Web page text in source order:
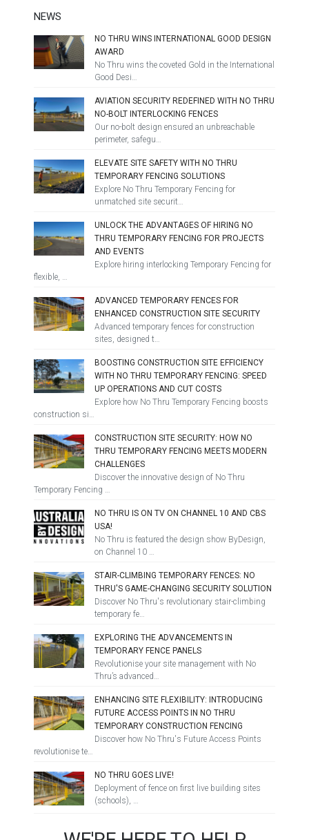
NEWS
NO THRU WINS INTERNATIONAL GOOD DESIGN
AWARD
No Thru wins the coveted Gold in the International
Good Desi…
AVIATION SECURITY REDEFINED WITH NO THRU
NO-BOLT INTERLOCKING FENCES
Our no-bolt design ensured an unbreachable
perimeter, safegu…
ELEVATE SITE SAFETY WITH NO THRU
TEMPORARY FENCING SOLUTIONS
Explore No Thru Temporary Fencing for
unmatched site securit…
UNLOCK THE ADVANTAGES OF HIRING NO
THRU TEMPORARY FENCING FOR PROJECTS
AND EVENTS
Explore hiring interlocking Temporary Fencing for
flexible, …
ADVANCED TEMPORARY FENCES FOR
ENHANCED CONSTRUCTION SITE SECURITY
Advanced temporary fences for construction
sites, designed t…
BOOSTING CONSTRUCTION SITE EFFICIENCY
WITH NO THRU TEMPORARY FENCING: SPEED
UP OPERATIONS AND CUT COSTS
Explore how No Thru Temporary Fencing boosts
construction si…
CONSTRUCTION SITE SECURITY: HOW NO
THRU TEMPORARY FENCING MEETS MODERN
CHALLENGES
Discover the innovative design of No Thru
Temporary Fencing …
NO THRU IS ON TV ON CHANNEL 10 AND CBS
USA!
No Thru is featured the design show ByDesign,
on Channel 10 …
STAIR-CLIMBING TEMPORARY FENCES: NO
THRU'S GAME-CHANGING SECURITY SOLUTION
Discover No Thru's revolutionary stair-climbing
temporary fe…
EXPLORING THE ADVANCEMENTS IN
TEMPORARY FENCE PANELS
Revolutionise your site management with No
Thru’s advanced…
ENHANCING SITE FLEXIBILITY: INTRODUCING
FUTURE ACCESS POINTS IN NO THRU
TEMPORARY CONSTRUCTION FENCING
Discover how No Thru's Future Access Points
revolutionise te…
NO THRU GOES LIVE!
Deployment of fence on first live building sites
(schools), …